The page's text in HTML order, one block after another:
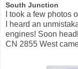
South Junction
I took a few photos
I heard an
engines! Soon
CN 2855 West